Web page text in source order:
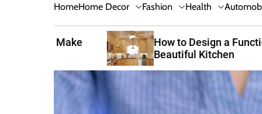
HomeHome Decor Fashion Health
How to Design a Functional and
Beautiful Kitchen